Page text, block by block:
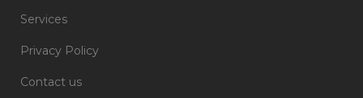
Services
Privacy Policy
Contact us